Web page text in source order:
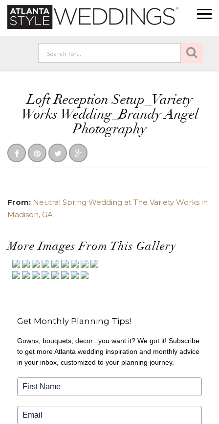
Loft Reception Setup_Variety
Works Wedding_Brandy Angel
Photography
From: Neutral Spring Wedding at The Variety Works in
Madison, GA
More Images From This Gallery
Get Monthly Planning Tips!
Gowns, bouquets, decor...you want it? We got it! Subscribe
to get more Atlanta wedding inspiration and monthly advice
in your inbox, customized to your planning journey.